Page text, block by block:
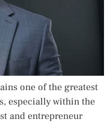
one of the greatest
especially within the
and entrepreneur